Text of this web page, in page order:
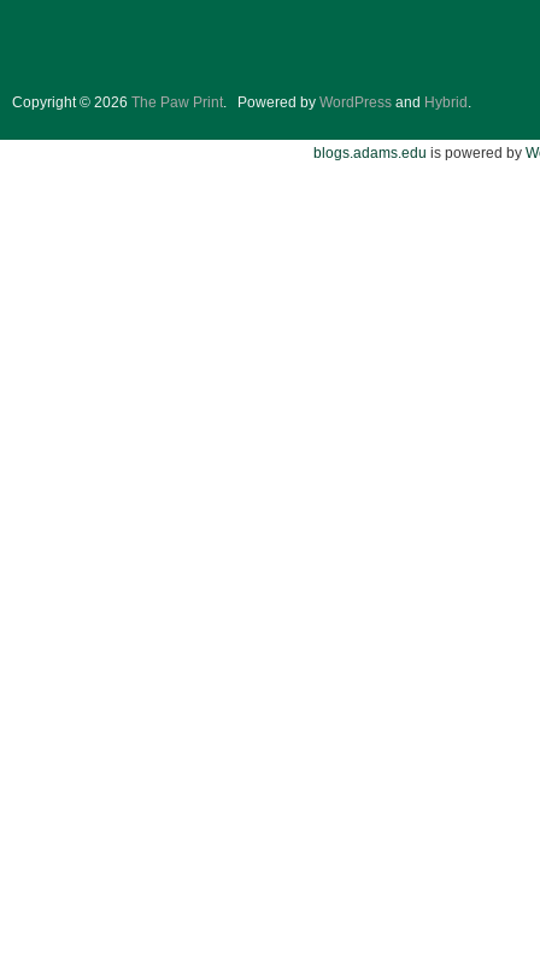
Copyright © 2026 The Paw Print. Powered by WordPress and Hybrid .
blogs.adams.edu is powered by